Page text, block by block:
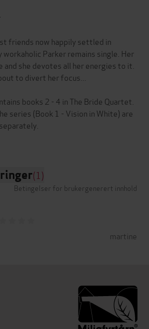
friends now happily settled in
Parker remains single. Her
and she devotes all her energies to it.
to divert her focus...
books 2 - 4 in The Bride Quartet.
series (Book 1 - Vision in White) are
(1)
Betingelser for brukergenerert innhold
martine